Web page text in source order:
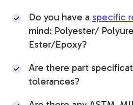
Do you have a specific
mind: Polyester/
Ester/Epoxy?
Are there part
tolerances?